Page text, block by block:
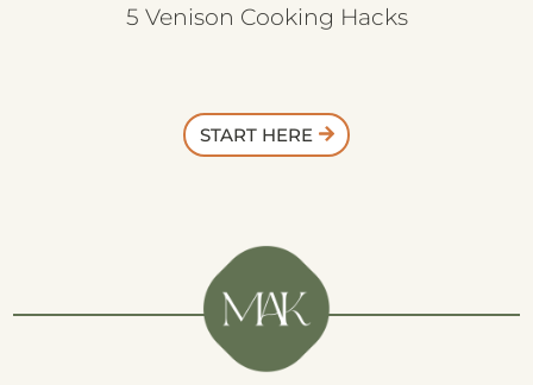
5 Venison Cooking Hacks
START HERE